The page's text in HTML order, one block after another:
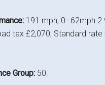
191 mph, 0–62mph
tax £2,070, Standard
Group: 50.